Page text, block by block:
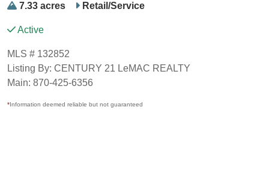
7.33 acres Retail/Service
Active
MLS # 132852
Listing By: CENTURY 21 LeMAC REALTY
Main: 870-425-6356
*Information deemed reliable but not guaranteed